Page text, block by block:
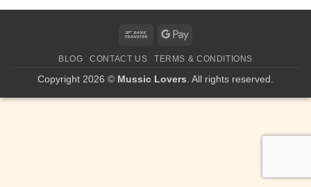
Bank
Google
BLOG CONTACT US TERMS & CONDITIONS
Copyright 2026 © Mussic Lovers . All rights reserved.